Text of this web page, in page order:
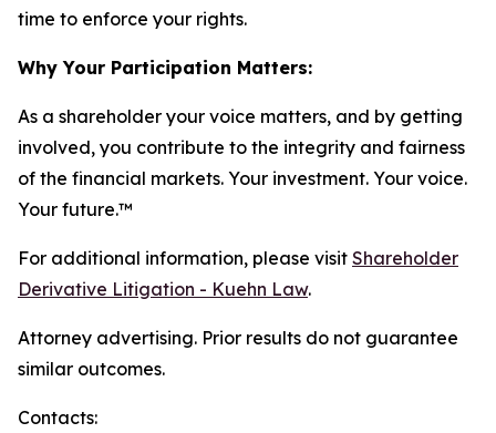
time to enforce your rights.
Why Your Participation Matters:
As a shareholder your voice matters, and by getting
involved, you contribute to the integrity and fairness
of the financial markets. Your investment. Your voice.
Your future.™
For additional information, please visit Shareholder
Derivative Litigation - Kuehn Law.
Attorney advertising. Prior results do not guarantee
similar outcomes.
Contacts: